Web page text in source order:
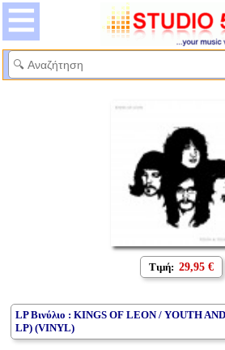
Τιμή: 29,95 €
LP Βινύλιο : KINGS OF LEON / YOUTH
LP) (VINYL)